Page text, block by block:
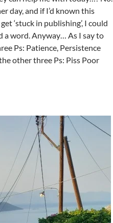
day, and if I’d known this
‘stuck in publishing’, I could
a word. Anyway… As I say to
Ps: Patience, Persistence
other three Ps: Piss Poor